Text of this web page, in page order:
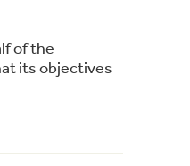
of the
its objectives